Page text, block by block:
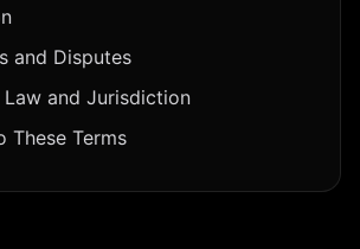
and Disputes
Law and Jurisdiction
These Terms